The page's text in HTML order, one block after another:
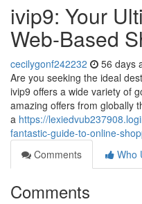
ivip9: Your
Web-Based
cecilygonf242232 56 days
Are you seeking the ideal
ivip9 offers a wide variety of
amazing offers from globally
a https://
fantastic-guide-to-online-
Comments
Who
Comments